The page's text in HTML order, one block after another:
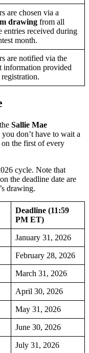
are chosen via a
drawing from all
entries received during
month.
are notified via the
information provided
Sallie Mae
don’t have to wait a
the first of every
cycle. Note that
the deadline date are
drawing.
Deadline (11:59
PM ET)
January 31, 2026
February 28, 2026
March 31, 2026
April 30, 2026
May 31, 2026
June 30, 2026
July 31, 2026